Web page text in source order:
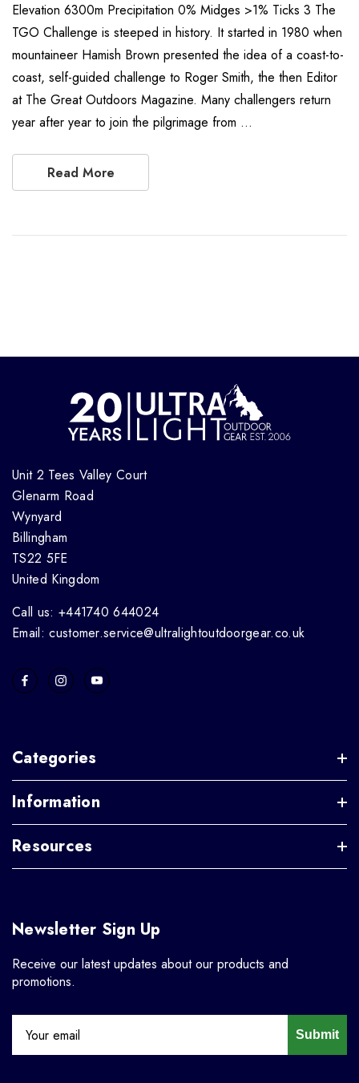
Elevation 6300m Precipitation 0% Midges >1% Ticks 3 The
TGO Challenge is steeped in history. It started in 1980 when
mountaineer Hamish Brown presented the idea of a coast-to-
coast, self-guided challenge to Roger Smith, the then Editor
at The Great Outdoors Magazine. Many challengers return
year after year to join the pilgrimage from …
Read More
Unit 2 Tees Valley Court
Glenarm Road
Wynyard
Billingham
TS22 5FE
United Kingdom
Call us: +441740 644024
Email: customer.service@ultralightoutdoorgear.co.uk
Categories
Information
Resources
Newsletter Sign Up
Receive our latest updates about our products and
promotions.
Submit